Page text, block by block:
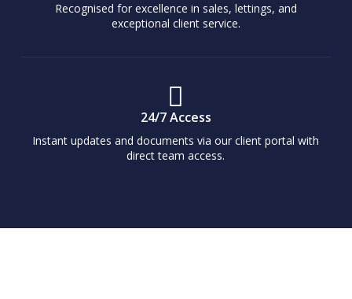
Recognised for excellence in sales, lettings, and
exceptional client service.
24/7 Access
Instant updates and documents via our client portal with
direct team access.